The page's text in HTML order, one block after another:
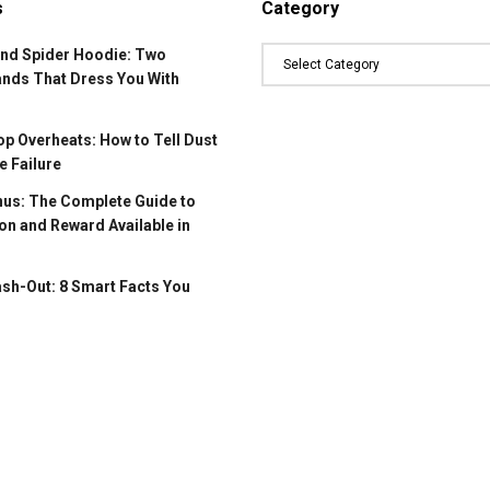
Spider Hoodie: Two
That Dress You With
Overheats: How to Tell Dust
Failure
The Complete Guide to
and Reward Available in
Out: 8 Smart Facts You
Category